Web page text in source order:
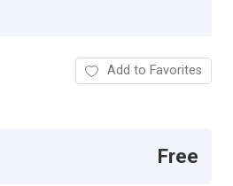
Add to Favorites
Free